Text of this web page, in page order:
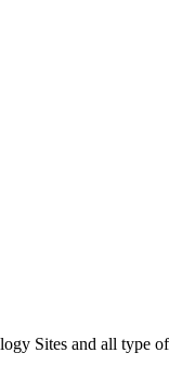
Sites and all type